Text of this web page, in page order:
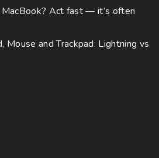
Act fast — it’s often
Mouse and Trackpad: Lightning vs